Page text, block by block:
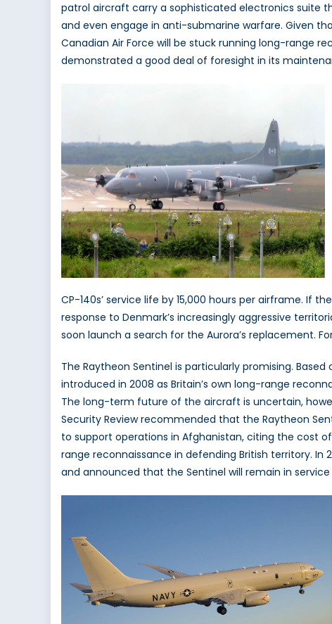
patrol aircraft carry a sophisticated electronics suite
and even engage in anti-submarine warfare. Given
Canadian Air Force will be stuck running long-range
demonstrated a good deal of foresight in its
CP-140s’ service life by 15,000 hours per airframe. If
response to Denmark’s increasingly aggressive
soon launch a search for the Aurora’s replacement.
The Raytheon Sentinel is particularly promising.
introduced in 2008 as Britain’s own long-range
The long-term future of the aircraft is uncertain,
Security Review recommended that the Raytheon
to support operations in Afghanistan, citing the cost
range reconnaissance in defending British territory. In
and announced that the Sentinel will remain in service